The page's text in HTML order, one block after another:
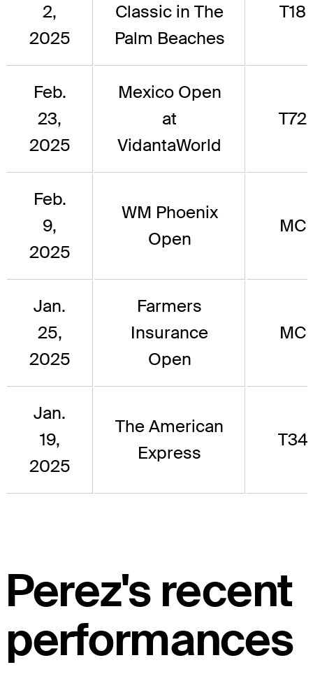
2,
2025
Classic in The
Palm Beaches
T18
Feb.
23,
2025
Mexico Open
at
VidantaWorld
T72
Feb.
9,
2025
WM Phoenix
Open
MC
Jan.
25,
2025
Farmers
Insurance
Open
MC
Jan.
19,
2025
The American
Express
T34
Perez's recent
performances